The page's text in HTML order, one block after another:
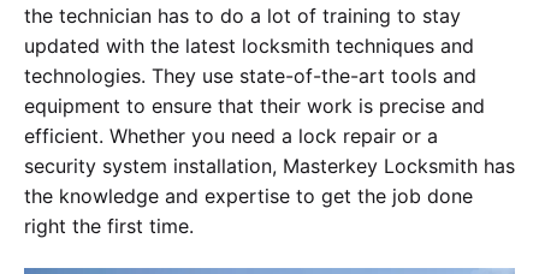
the technician has to do a lot of training to stay
updated with the latest locksmith techniques and
technologies. They use state-of-the-art tools and
equipment to ensure that their work is precise and
efficient. Whether you need a lock repair or a
security system installation, Masterkey Locksmith has
the knowledge and expertise to get the job done
right the first time.